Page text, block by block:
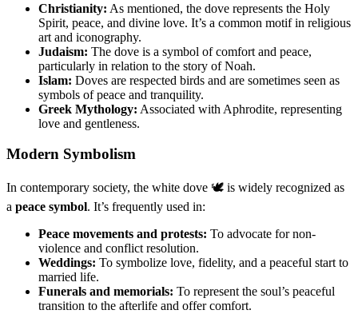
Christianity: As mentioned, the dove represents the Holy
Spirit, peace, and divine love. It’s a common motif in religious
art and iconography.
Judaism: The dove is a symbol of comfort and peace,
particularly in relation to the story of Noah.
Islam: Doves are respected birds and are sometimes seen as
symbols of peace and tranquility.
Greek Mythology: Associated with Aphrodite, representing
love and gentleness.
Modern Symbolism
In contemporary society, the white dove 🕊️ is widely recognized as
a peace symbol. It’s frequently used in:
Peace movements and protests: To advocate for non-
violence and conflict resolution.
Weddings: To symbolize love, fidelity, and a peaceful start to
married life.
Funerals and memorials: To represent the soul’s peaceful
transition to the afterlife and offer comfort.